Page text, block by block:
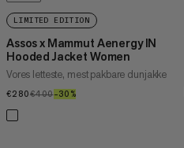
LIMITED EDITION
Assos x Mammut Aenergy IN
Hooded Jacket Women
Vores letteste, mest pakbare dunjakke
€280€280
€400€400
–30%